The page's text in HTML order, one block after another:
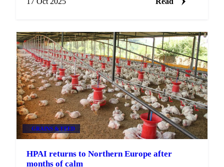
GRAINS & FEED
HPAI returns to Northern Europe after
months of calm